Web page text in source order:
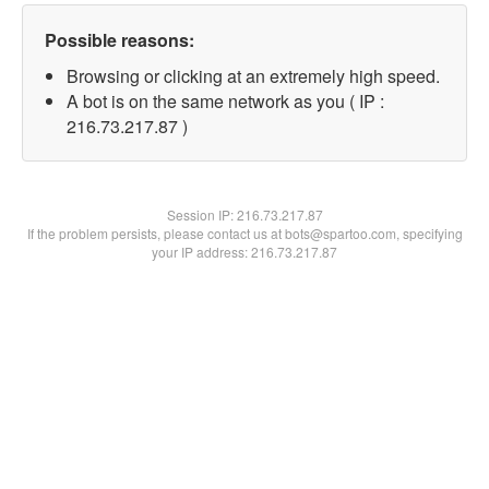
Possible reasons:
Browsing or clicking at an extremely high speed.
A bot is on the same network as you ( IP :
216.73.217.87 )
Session IP:216.73.217.87
If the problem persists, please contact us at bots@spartoo.com, specifying
your IP address: 216.73.217.87